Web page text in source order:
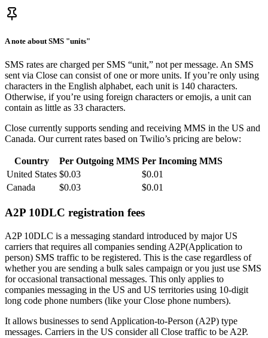
A note about SMS "units"
SMS rates are charged per SMS “unit,” not per message. An SMS
sent via Close can consist of one or more units. If you’re only using
characters in the English alphabet, each unit is 140 characters.
Otherwise, if you’re using foreign characters or emojis, a unit can
contain as little as 33 characters.
Close currently supports sending and receiving MMS in the US and
Canada. Our current rates based on Twilio’s pricing are below:
Country Per Outgoing MMS Per Incoming MMS
United States $0.03
$0.01
Canada
$0.03 $0.01
A2P 10DLC registration fees
A2P 10DLC is a messaging standard introduced by major US
carriers that requires all companies sending A2P(Application to
person) SMS traffic to be registered. This is the case regardless of
whether you are sending a bulk sales campaign or you just use SMS
for occasional transactional messages. This only applies to
companies messaging in the US and US territories using 10-digit
long code phone numbers (like your Close phone numbers).
It allows businesses to send Application-to-Person (A2P) type
messages. Carriers in the US consider all Close traffic to be A2P.